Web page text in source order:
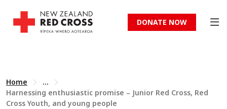
DONATE NOW
Home
...
Harnessing enthusiastic promise – Junior Red Cross, Red
Cross Youth, and young people